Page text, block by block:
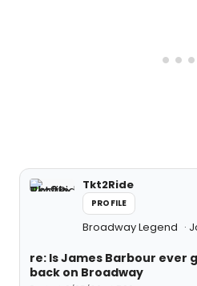
Tkt2Ride
PROFILE
Broadway Legend
re: Is James Barbour ever
back on Broadway